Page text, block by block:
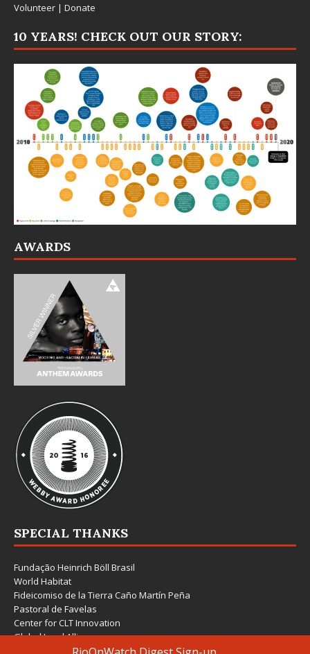
Volunteer | Donate
10 YEARS! CHECK OUT OUR STORY:
AWARDS
SPECIAL THANKS
Fundação Heinrich Böll Brasil
World Habitat
Fideicomiso de la Tierra Caño Martín Peña
Pastoral de Favelas
Center for CLT Innovation
Global Land Alliance
Ecocity Builders